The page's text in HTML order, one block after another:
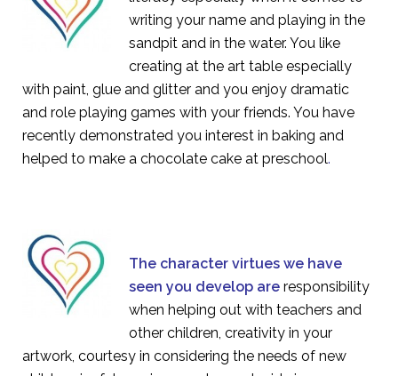
writing your name and playing in the
sandpit and in the water. You like
creating at the art table especially
with paint, glue and glitter and you enjoy dramatic
and role playing games with your friends. You have
recently demonstrated you interest in baking and
helped to make a chocolate cake at preschool.
The character virtues we have
seen you develop are responsibility
when helping out with teachers and
other children, creativity in your
artwork, courtesy in considering the needs of new